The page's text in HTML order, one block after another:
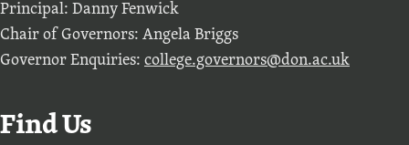
Principal: Danny Fenwick
Chair of Governors: Angela Briggs
Governor Enquiries: college.governors@don.ac.uk
Find Us